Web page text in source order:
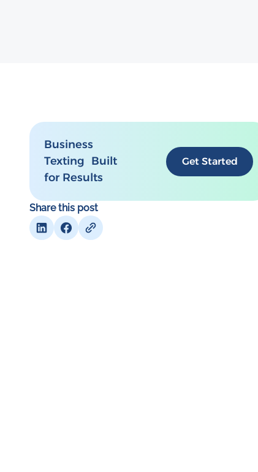
Business
Texting Built
for Results
Get Started
Share this post